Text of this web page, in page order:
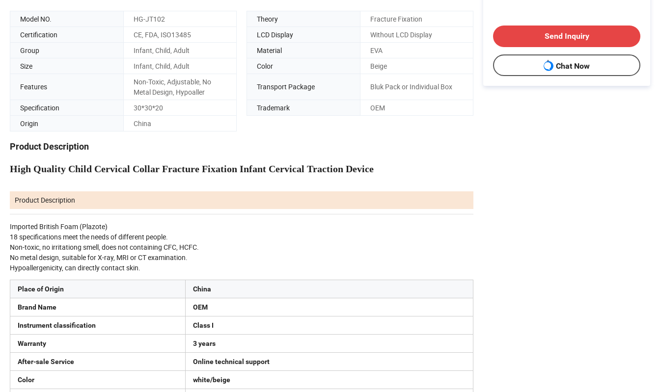
Model NO. HG-JT102 Theory
Fracture Fixation
Certification
CE, FDA, ISO13485 LCD Display
Without LCD Display
Group
Infant, Child, Adult Material
EVA
Size
Infant, Child, Adult Color Beige
Features
Non-Toxic, Adjustable, No
Metal Design, Hypoaller
Transport Package Bluk Pack or Individual Box
Specification 30*30*20 Trademark
OEM
Origin
China
Product Description
High Quality Child Cervical Collar Fracture Fixation Infant Cervical Traction Device
Product Description
Imported British Foam (Plazote)
18 specifications meet the needs of different people.
Non-toxic, no irritationg smell, does not containing CFC, HCFC.
No metal design, suitable for X-ray, MRI or CT examination.
Hypoallergenicity, can directly contact skin.
Place of Origin China
Brand Name OEM
Instrument classification Class I
Warranty 3 years
After-sale Service Online technical support
Color white/beige
Send Inquiry
Chat Now